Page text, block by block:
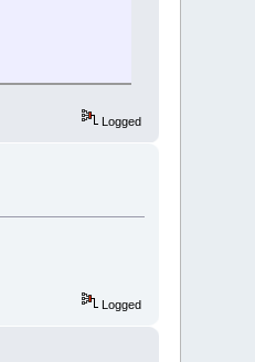
Logged
Logged